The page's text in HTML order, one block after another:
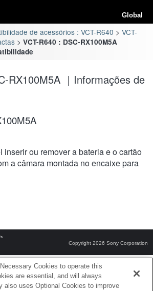
Global
de acessórios : VCT-R640
VCT-
VCT-R640 : DSC-RX100M5A
RX100M5A ｜Informações de
inserir ou remover a bateria e o cartão
a câmara montada no encaixe para
Copyright 2026 Sony Corporation
Cookies to operate this
are essential, and will always
also uses Optional Cookies to improve